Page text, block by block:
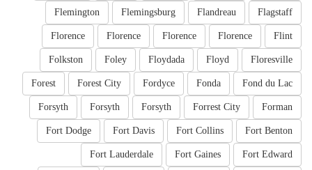
Flagstaff
Flandreau
Flemingsburg
Flemington
Flint
Florence
Florence
Florence
Florence
Floresville
Floyd
Floydada
Foley
Folkston
Fond du Lac
Fonda
Fordyce
Forest City
Forest
Forman
Forrest City
Forsyth
Forsyth
Forsyth
Fort Benton
Fort Collins
Fort Davis
Fort Dodge
Fort Edward
Fort Gaines
Fort Lauderdale